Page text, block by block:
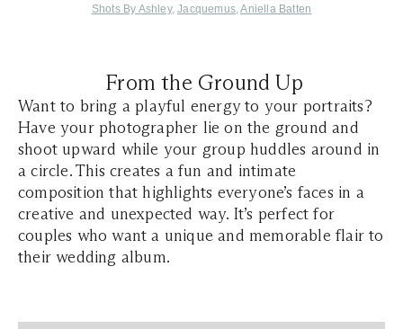
Shots By Ashley,Jacquemus,Aniella Batten
From the Ground Up
Want to bring a playful energy to your portraits?
Have your photographer lie on the ground and
shoot upward while your group huddles around in
a circle. This creates a fun and intimate
composition that highlights everyone’s faces in a
creative and unexpected way. It’s perfect for
couples who want a unique and memorable flair to
their wedding album.